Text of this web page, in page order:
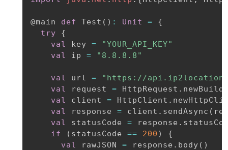
@main def Test ( ) : Unit =
{
try
{
val
key =
"YOUR_API_KEY"
val
ip = "8.8.8.8"
val url =
"https://
val
request = HttpRequest .
val
client = HttpClient .
val
response = client . sendAsync (
val
statusCode = response .
if
( statusCode == 200 )
{
val
rawJSON = response . body ( )